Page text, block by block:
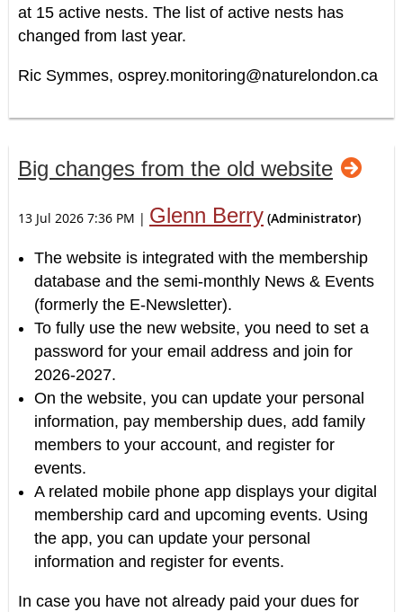
at 15 active nests. The list of active nests has
changed from last year.
Ric Symmes, osprey.monitoring@naturelondon.ca
Big changes from the old website
13 Jul 2026 7:36 PM | Glenn Berry (Administrator)
The website is integrated with the membership
database and the semi-monthly News & Events
(formerly the E-Newsletter).
To fully use the new website, you need to set a
password for your email address and join for
2026-2027.
On the website, you can update your personal
information, pay membership dues, add family
members to your account, and register for
events.
A related mobile phone app displays your digital
membership card and upcoming events. Using
the app, you can update your personal
information and register for events.
In case you have not already paid your dues for